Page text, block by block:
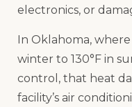
electronics, or
In Oklahoma,
winter to 130°F in
control, that heat
facility’s air